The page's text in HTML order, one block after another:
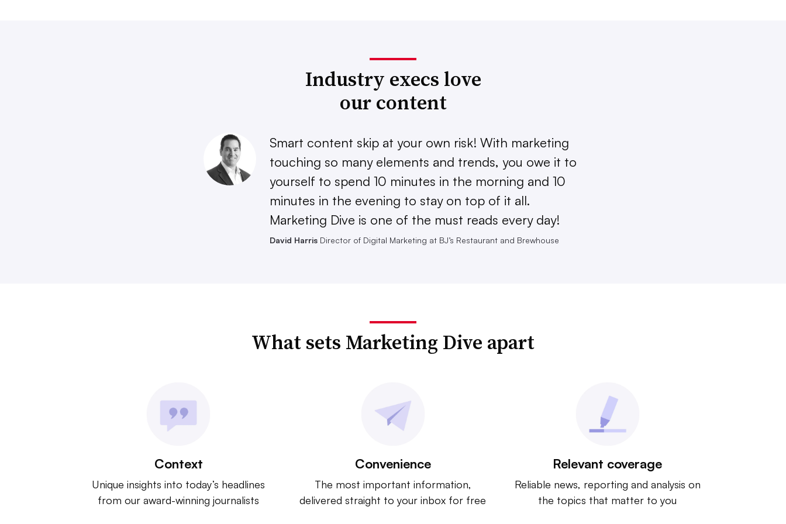
Industry execs love
our content
Smart content skip at your own risk! With marketing
touching so many elements and trends, you owe it to
yourself to spend 10 minutes in the morning and 10
minutes in the evening to stay on top of it all.
Marketing Dive is one of the must reads every day!
David HarrisDirector of Digital Marketing at BJ’s Restaurant and Brewhouse
What sets Marketing Dive apart
Context
Unique insights into today’s headlines
from our award-winning journalists
Convenience
The most important information,
delivered straight to your inbox for free
Relevant coverage
Reliable news, reporting and analysis on
the topics that matter to you